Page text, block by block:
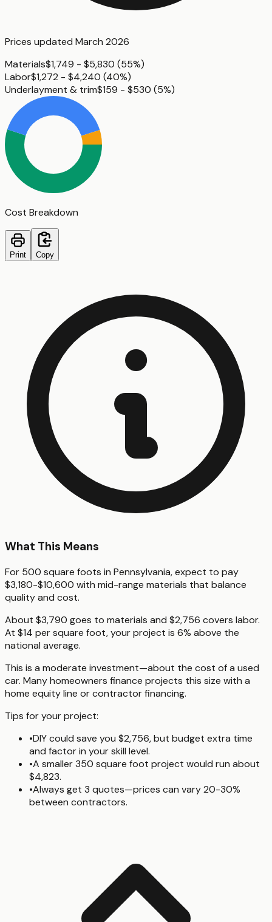
Prices updated March 2026
Materials$1,749 - $5,830 (55%)
Labor$1,272 - $4,240 (40%)
Underlayment & trim$159 - $530 (5%)
Cost Breakdown
Print Copy
What This Means
For 500 square foots in Pennsylvania, expect to pay
$3,180-$10,600 with mid-range materials that balance
quality and cost.
About $3,790 goes to materials and $2,756 covers labor.
At $14 per square foot, your project is 6% above the
national average.
This is a moderate investment—about the cost of a used
car. Many homeowners finance projects this size with a
home equity line or contractor financing.
Tips for your project:
•DIY could save you $2,756, but budget extra time
and factor in your skill level.
•A smaller 350 square foot project would run about
$4,823.
•Always get 3 quotes—prices can vary 20-30%
between contractors.